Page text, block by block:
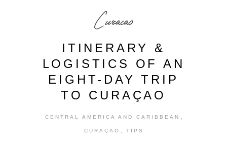
Curacao
ITINERARY &
LOGISTICS OF AN
EIGHT-DAY TRIP
TO CURAÇAO
CENTRAL AMERICA AND CARIBBEAN
CURAÇAO TIPS